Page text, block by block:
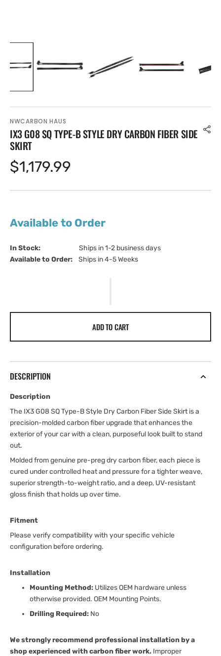
NWCARBON HAUS
IX3 G08 SQ TYPE-B STYLE DRY CARBON FIBER SIDE
SKIRT
Regular
$1,179.99
Available to Order
In Stock:
Ships in 1-2 business days
Available to Order:
Ships in 4-5 Weeks
ADD TO CART
DESCRIPTION
Description
The IX3 G08 SQ Type-B Style Dry Carbon Fiber Side Skirt is a
precision-molded carbon fiber upgrade that enhances the
exterior of your car with a clean, purposeful look built to stand
out.
Molded from genuine pre-preg dry carbon fiber, each piece is
cured under controlled heat and pressure for a tighter weave,
superior strength-to-weight ratio, and a deep, UV-resistant
gloss finish that holds up over time.
Fitment
Please verify compatibility with your specific vehicle
configuration before ordering.
Installation
Mounting Method: Utilizes OEM hardware unless
otherwise provided. OEM Mounting Points.
Drilling Required: No
We strongly recommend professional installation by a
shop experienced with carbon fiber work. Improper